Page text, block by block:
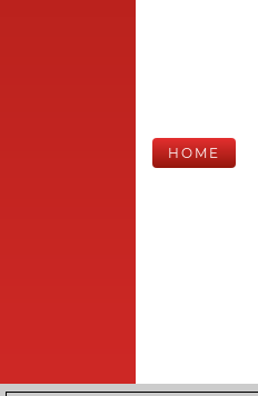
HOME